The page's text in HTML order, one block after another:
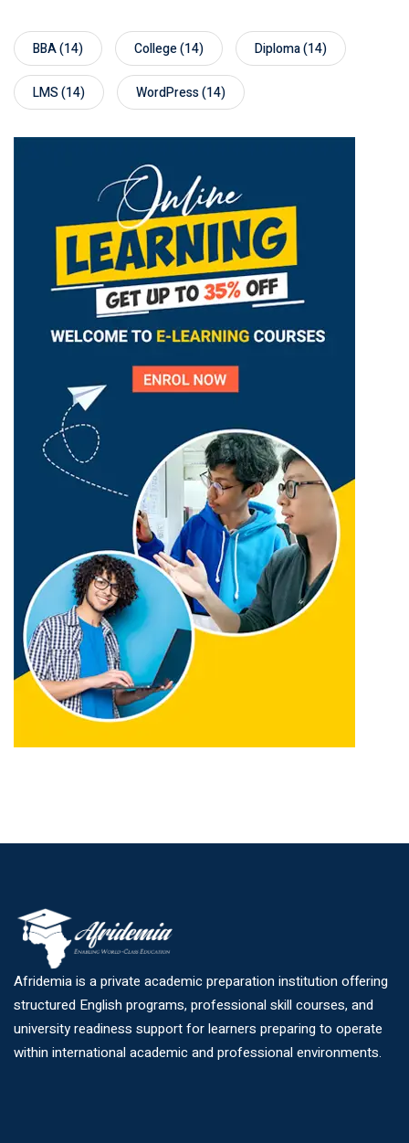
BBA(14) College(14) Diploma(14)
LMS(14) WordPress(14)
Afridemia is a private academic preparation institution offering
structured English programs, professional skill courses, and
university readiness support for learners preparing to operate
within international academic and professional environments.